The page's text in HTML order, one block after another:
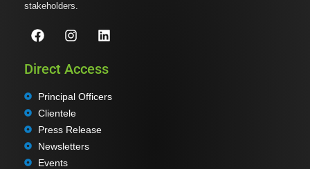
stakeholders.
Direct Access
Principal Officers
Clientele
Press Release
Newsletters
Events